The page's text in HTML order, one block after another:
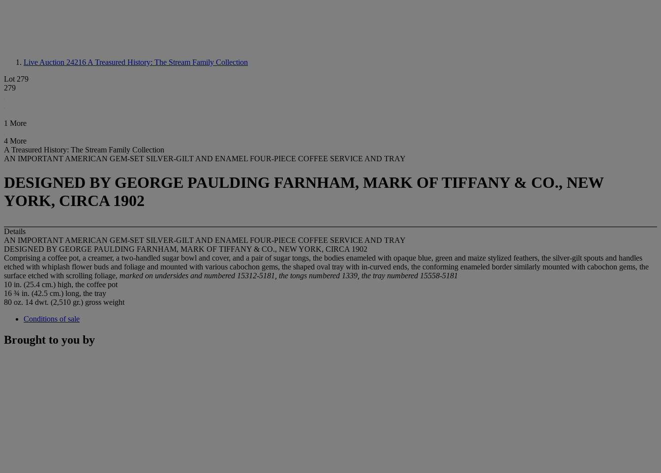
Live Auction 24216 A Treasured History: The Stream Family Collection
Lot 279
279
1 More
4 More
A Treasured History: The Stream Family Collection
AN IMPORTANT AMERICAN GEM-SET SILVER-GILT AND ENAMEL FOUR-PIECE COFFEE SERVICE AND TRAY
DESIGNED BY GEORGE PAULDING FARNHAM, MARK OF TIFFANY & CO., NEW
YORK, CIRCA 1902
Details
AN IMPORTANT AMERICAN GEM-SET SILVER-GILT AND ENAMEL FOUR-PIECE COFFEE SERVICE AND TRAY
DESIGNED BY GEORGE PAULDING FARNHAM, MARK OF TIFFANY & CO., NEW YORK, CIRCA 1902
Comprising a coffee pot, a creamer, a two-handled sugar bowl and cover, and a pair of sugar tongs, the bodies enameled with opaque blue, green and maize stylized feathers, the silver-gilt spouts and handles
etched with whiplash flower buds and foliage and mounted with various cabochon gems, the shaped oval tray with in-curved ends, the conforming enameled border similarly mounted with cabochon gems, the
surface etched with scrolling foliage, marked on undersides and numbered 15312-5181, the tongs numbered 1339, the tray numbered 15558-5181
10 in. (25.4 cm.) high, the coffee pot
16 ¾ in. (42.5 cm.) long, the tray
80 oz. 14 dwt. (2,510 gr.) gross weight
Conditions of sale
Brought to you by